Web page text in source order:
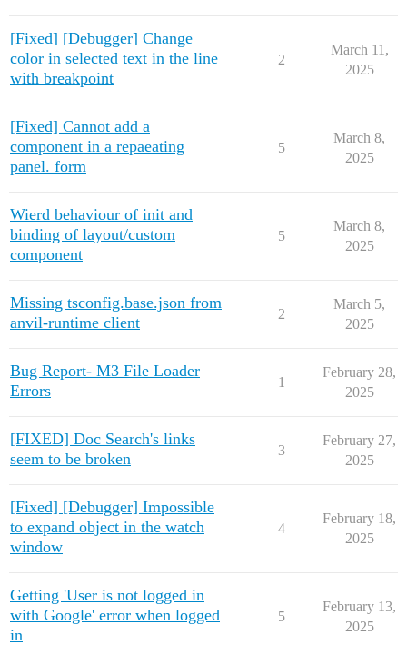
[Fixed] [Debugger] Change
color in selected text in the line
with breakpoint
2
March 11,
2025
[Fixed] Cannot add a
component in a repaeating
panel. form
5
March 8,
2025
Wierd behaviour of init and
binding of layout/custom
component
5
March 8,
2025
Missing tsconfig.base.json from
anvil-runtime client
2
March 5,
2025
Bug Report- M3 File Loader
Errors
1
February 28,
2025
[FIXED] Doc Search's links
seem to be broken
3
February 27,
2025
[Fixed] [Debugger] Impossible
to expand object in the watch
window
4
February 18,
2025
Getting 'User is not logged in
with Google' error when logged
in
5
February 13,
2025